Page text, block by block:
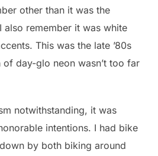
other than it was the
also remember it was white
This was the late ’80s
of day-glo neon wasn’t too far
notwithstanding, it was
intentions. I had bike
by both biking around